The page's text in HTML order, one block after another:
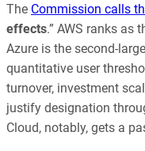
The Commission calls
effects.” AWS ranks as
Azure is the second-
quantitative user
turnover, investment
justify designation
Cloud, notably, gets a